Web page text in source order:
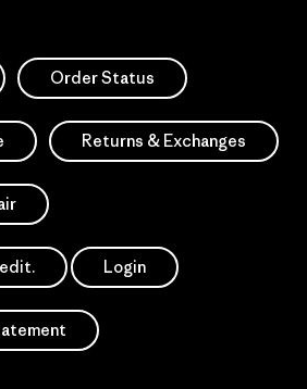
Order Status
Returns & Exchanges
Login